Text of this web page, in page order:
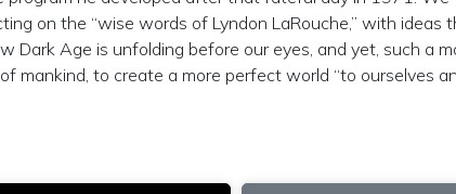
on the “wise words of Lyndon LaRouche,” with ideas
Dark Age is unfolding before our eyes, and yet, such a
mankind, to create a more perfect world “to ourselves